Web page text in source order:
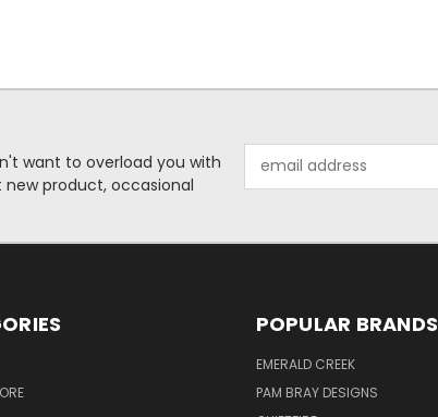
want to overload you with
new product, occasional
Address
POPULAR BRANDS
EMERALD CREEK
PAM BRAY DESIGNS